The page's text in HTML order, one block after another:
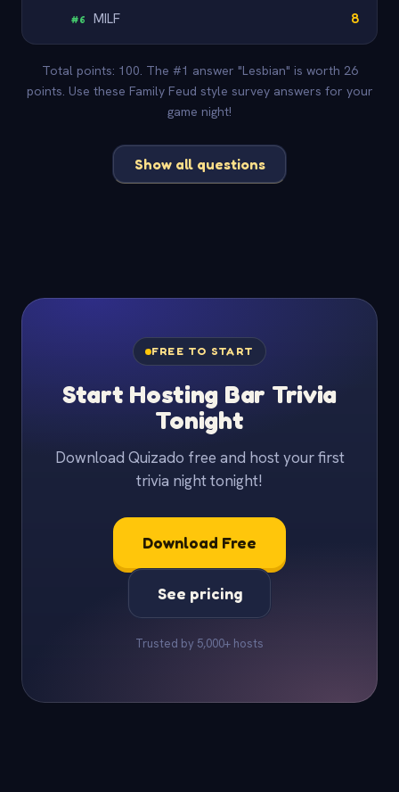
#6 MILF 8
Total points: 100. The #1 answer "Lesbian" is worth 26
points. Use these Family Feud style survey answers for your
game night!
Show all questions
FREE TO START
Start Hosting Bar Trivia
Tonight
Download Quizado free and host your first
trivia night tonight!
Download Free
See pricing
Trusted by 5,000+ hosts